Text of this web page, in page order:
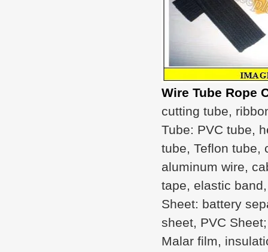
Wire Tube Rope
cutting tube,
Tube: PVC tube,
tube, Teflon tube,
aluminum wire,
tape, elastic
Sheet: battery
sheet, PVC
Malar film,